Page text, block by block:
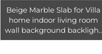
Beige Marble Slab for Villa
home indoor living room
wall background backlight
decor